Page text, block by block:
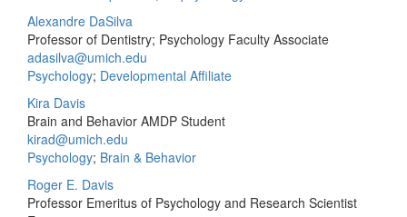
Alexandre DaSilva
Professor of Dentistry; Psychology Faculty Associate
adasilva@umich.edu
Psychology; Developmental Affiliate
Kira Davis
Brain and Behavior AMDP Student
kirad@umich.edu
Psychology; Brain & Behavior
Roger E. Davis
Professor Emeritus of Psychology and Research Scientist